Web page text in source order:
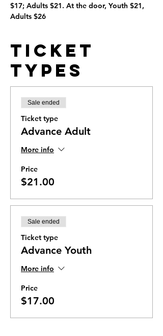
$17; Adults $21. At the door, Youth $21,
Adults $26
Ticket
Types
Sale ended
Ticket type
Advance Adult
More info
Price
$21.00
Sale ended
Ticket type
Advance Youth
More info
Price
$17.00